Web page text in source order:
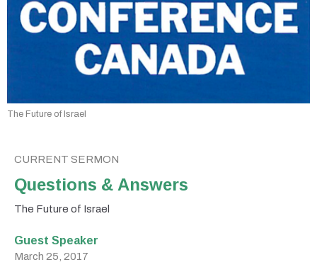
The Future of Israel
CURRENT SERMON
Questions & Answers
The Future of Israel
Guest Speaker
March 25, 2017